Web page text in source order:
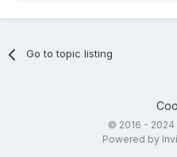
Go to topic listing
© 2016 - 2024
Powered by